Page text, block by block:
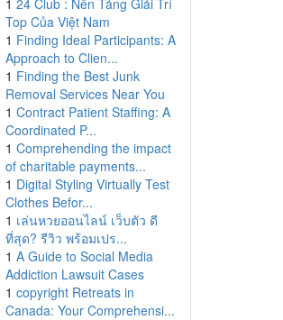
1 24 Club : Nền Tảng Giải Trí
Top Của Việt Nam
1 Finding Ideal Participants: A
Approach to Clien...
1 Finding the Best Junk
Removal Services Near You
1 Contract Patient Staffing: A
Coordinated P...
1 Comprehending the impact
of charitable payments...
1 Digital Styling Virtually Test
Clothes Befor...
1 เล่นหวยออนไลน์ เว็บตัว ดี
ที่สุด? รีวิว พร้อมเปร...
1 A Guide to Social Media
Addiction Lawsuit Cases
1 copyright Retreats in
Canada: Your Comprehensi...